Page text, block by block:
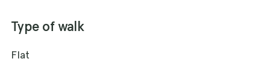
Type of walk
Flat